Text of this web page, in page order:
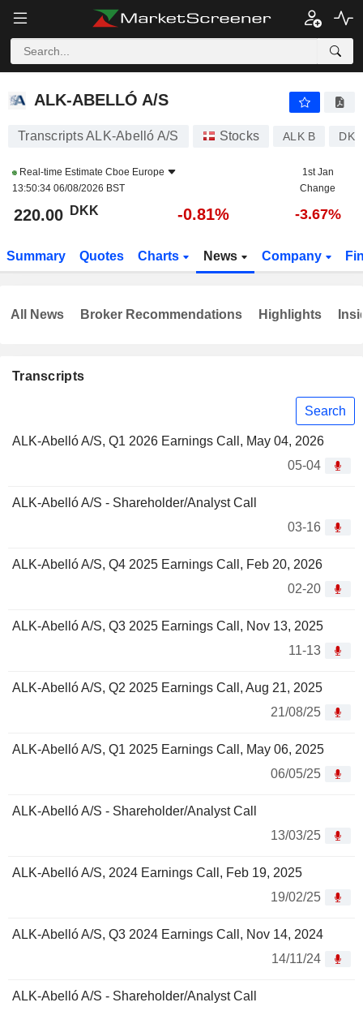
ALK-ABELLÓ A/S
ALK-ABELLÓ A/S
Transcripts ALK-Abelló A/S Stocks ALK B
Real-time Estimate Cboe Europe
13:50:34 06/08/2026 BST
1st Jan
Change
220.00 DKK -0.81% -3.67%
Summary Quotes Charts News Company
Transcripts
Search
ALK-Abelló A/S, Q1 2026 Earnings Call, May 04, 2026
05-04
ALK-Abelló A/S - Shareholder/Analyst Call
03-16
ALK-Abelló A/S, Q4 2025 Earnings Call, Feb 20, 2026
02-20
ALK-Abelló A/S, Q3 2025 Earnings Call, Nov 13, 2025
11-13
ALK-Abelló A/S, Q2 2025 Earnings Call, Aug 21, 2025
21/08/25
ALK-Abelló A/S, Q1 2025 Earnings Call, May 06, 2025
06/05/25
ALK-Abelló A/S - Shareholder/Analyst Call
13/03/25
ALK-Abelló A/S, 2024 Earnings Call, Feb 19, 2025
19/02/25
ALK-Abelló A/S, Q3 2024 Earnings Call, Nov 14, 2024
14/11/24
ALK-Abelló A/S - Shareholder/Analyst Call
All News Broker Recommendations Highlights